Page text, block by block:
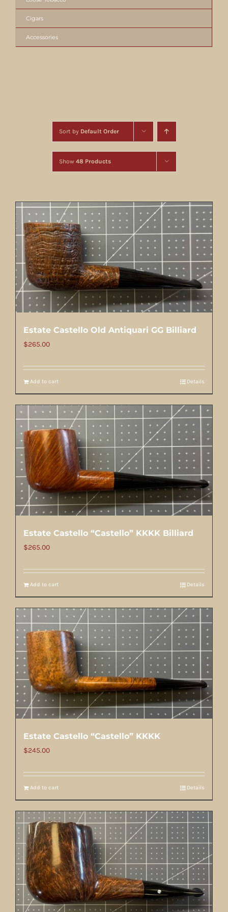
Sort by Default Order
Show 48 Products
Estate Castello Old Antiquari GG Billiard
$265.00
Add to cart Details
Estate Castello “Castello” KKKK Billiard
$265.00
Add to cart Details
Estate Castello “Castello” KKKK
$245.00
Add to cart Details
Cigars
Accessories